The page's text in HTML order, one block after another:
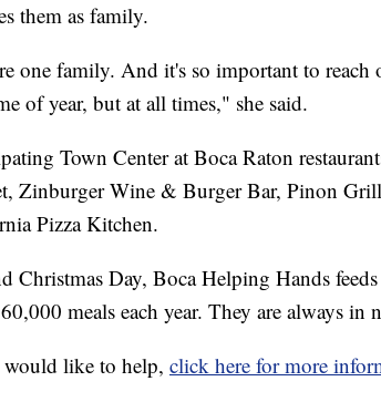
them as family.
one family. And it's so important to
of year, but at all times," she said.
Town Center at Boca Raton
Zinburger Wine & Burger Bar, Pinon
Pizza Kitchen.
Christmas Day, Boca Helping Hands
meals each year. They are always in
like to help, click here for more